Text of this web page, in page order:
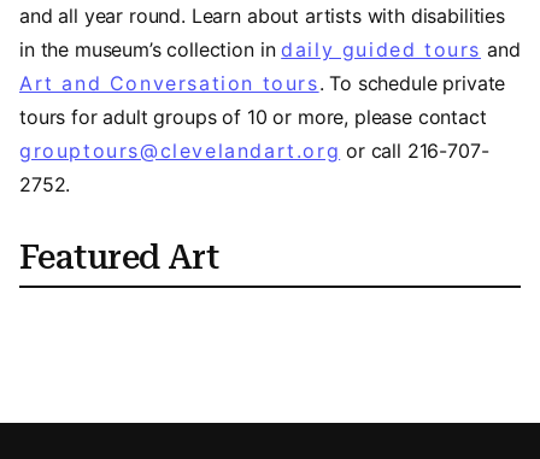
and all year round. Learn about artists with disabilities
in the museum’s collection indaily guided tours and
Art and Conversation tours. To schedule private
tours for adult groups of 10 or more, please contact
grouptours@clevelandart.org or call 216-707-
2752.
Featured Art